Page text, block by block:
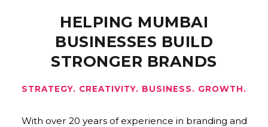
HELPING MUMBAI
BUSINESSES BUILD
STRONGER BRANDS
STRATEGY. CREATIVITY. BUSINESS. GROWTH.
With over 20 years of experience in branding and